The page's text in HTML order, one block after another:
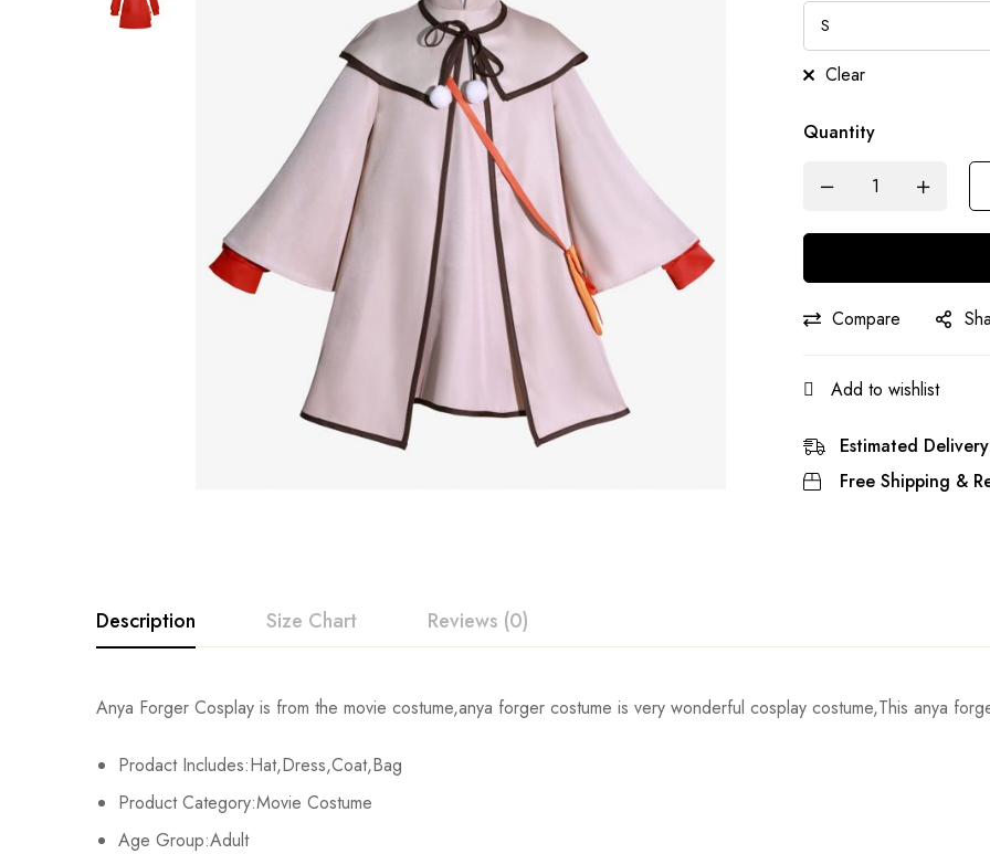
Clear
Quantity
Compare
Add to wishlist
Estimated
Free Shipping &
Description Size Chart Reviews (0)
Anya Forger Cosplay is from the movie costume,anya forger costume is very wonderful cosplay costume,This anya
Prodact Includes:Hat,Dress,Coat,Bag
Product Category:Movie Costume
Age Group:Adult
77cm/30.3inch
S
Rating & Review